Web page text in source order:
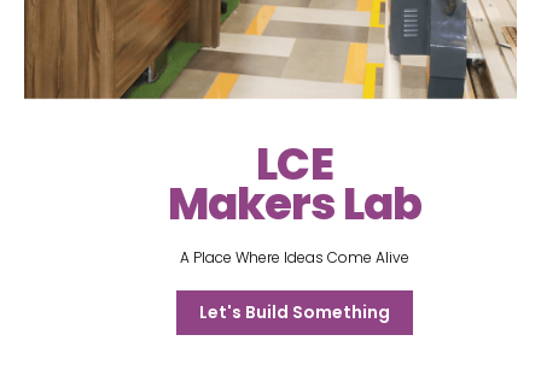
LCE
Makers Lab
A Place Where Ideas Come Alive
Let's Build Something